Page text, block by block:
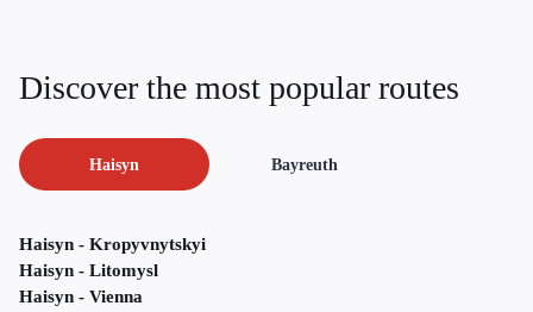
Discover the most popular routes
Haisyn Bayreuth
Haisyn - Kropyvnytskyi
Haisyn - Litomysl
Haisyn - Vienna